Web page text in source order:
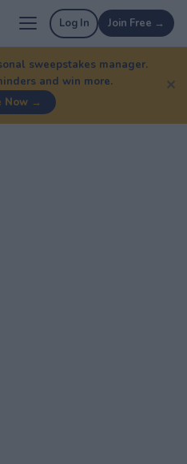
Log In Join Free →
sweepstakes manager.
and win more.
Now →
✕